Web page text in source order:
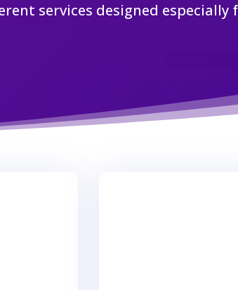
services designed especially